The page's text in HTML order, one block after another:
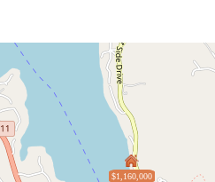
$1,160,000